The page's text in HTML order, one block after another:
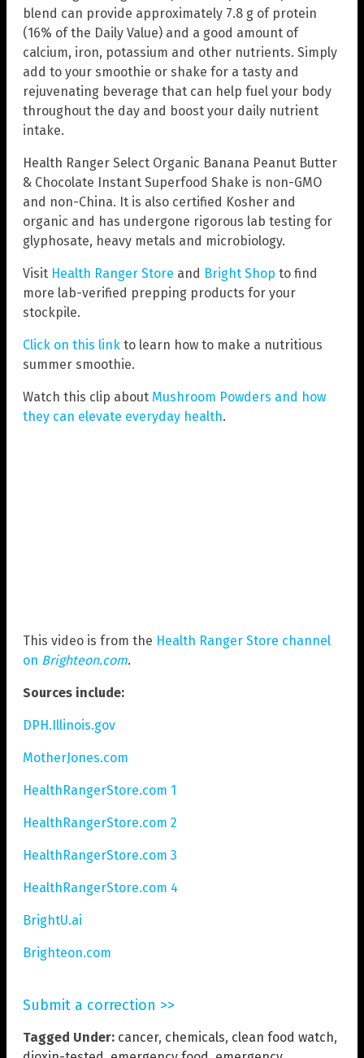
blend can provide approximately 7.8 g of protein
(16% of the Daily Value) and a good amount of
calcium, iron, potassium and other nutrients. Simply
add to your smoothie or shake for a tasty and
rejuvenating beverage that can help fuel your body
throughout the day and boost your daily nutrient
intake.
Health Ranger Select Organic Banana Peanut Butter
& Chocolate Instant Superfood Shake is non-GMO
and non-China. It is also certified Kosher and
organic and has undergone rigorous lab testing for
glyphosate, heavy metals and microbiology.
Visit Health Ranger Store and Bright Shop to find
more lab-verified prepping products for your
stockpile.
Click on this link to learn how to make a nutritious
summer smoothie.
Watch this clip about Mushroom Powders and how
they can elevate everyday health.
This video is from the Health Ranger Store channel
on Brighteon.com.
Sources include:
DPH.Illinois.gov
MotherJones.com
HealthRangerStore.com 1
HealthRangerStore.com 2
HealthRangerStore.com 3
HealthRangerStore.com 4
BrightU.ai
Brighteon.com
Submit a correction >>
Tagged Under: cancer, chemicals, clean food watch,